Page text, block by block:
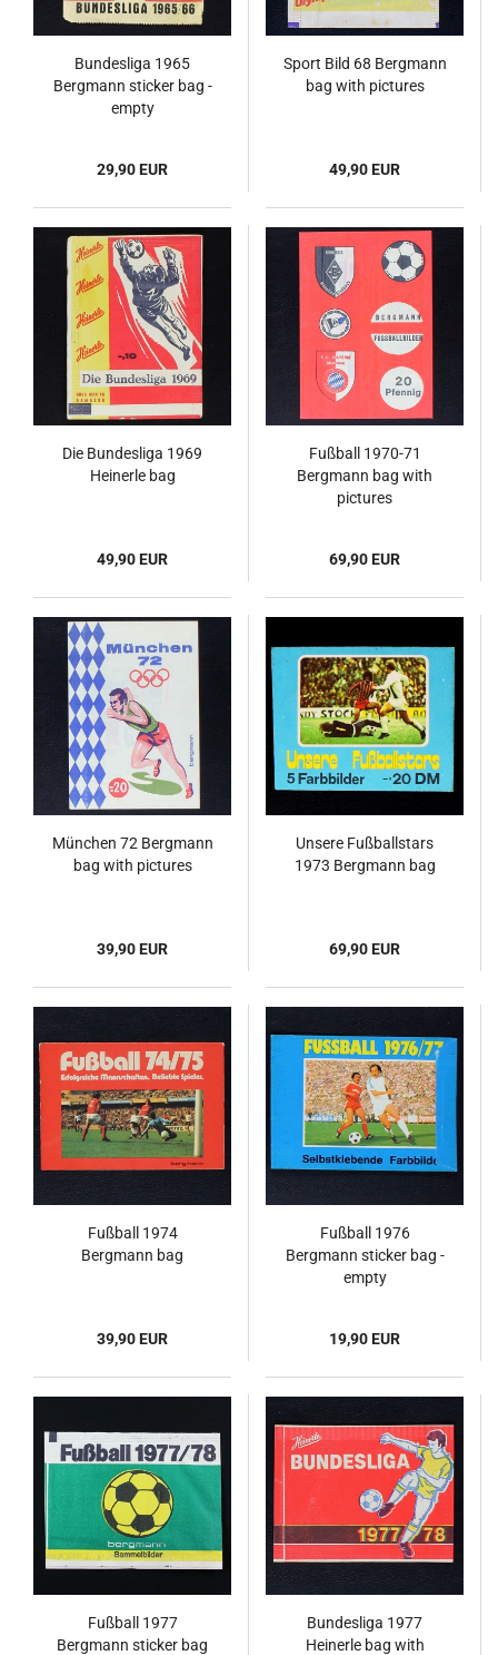
Bundesliga 1965
Bergmann sticker bag -
empty
29,90 EUR
Sport Bild 68 Bergmann
bag with pictures
49,90 EUR
Die Bundesliga 1969
Heinerle bag
49,90 EUR
Fußball 1970-71
Bergmann bag with
pictures
69,90 EUR
München 72 Bergmann
bag with pictures
39,90 EUR
Unsere Fußballstars
1973 Bergmann bag
69,90 EUR
Fußball 1974
Bergmann bag
39,90 EUR
Fußball 1976
Bergmann sticker bag -
empty
19,90 EUR
Fußball 1977
Bergmann sticker bag
Bundesliga 1977
Heinerle bag with